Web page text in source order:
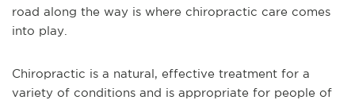
road along the way is where chiropractic care comes
into play.
Chiropractic is a natural, effective treatment for a
variety of conditions and is appropriate for people of